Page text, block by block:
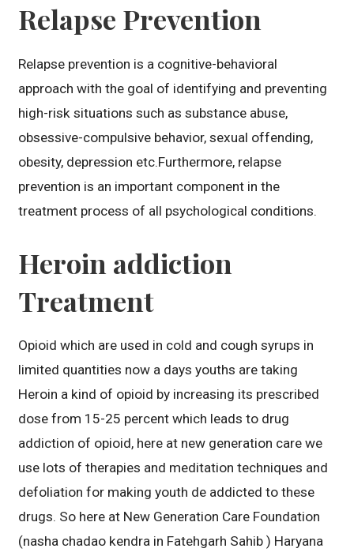
Relapse Prevention
Relapse prevention is a cognitive-behavioral
approach with the goal of identifying and preventing
high-risk situations such as substance abuse,
obsessive-compulsive behavior, sexual offending,
obesity, depression etc.Furthermore, relapse
prevention is an important component in the
treatment process of all psychological conditions.
Heroin addiction
Treatment
Opioid which are used in cold and cough syrups in
limited quantities now a days youths are taking
Heroin a kind of opioid by increasing its prescribed
dose from 15-25 percent which leads to drug
addiction of opioid, here at new generation care we
use lots of therapies and meditation techniques and
defoliation for making youth de addicted to these
drugs. So here at New Generation Care Foundation
(nasha chadao kendra in Fatehgarh Sahib ) Haryana